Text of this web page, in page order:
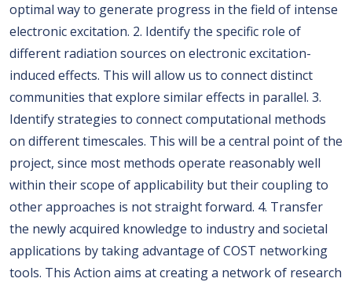
optimal way to generate progress in the field of intense
electronic excitation. 2. Identify the specific role of
different radiation sources on electronic excitation-
induced effects. This will allow us to connect distinct
communities that explore similar effects in parallel. 3.
Identify strategies to connect computational methods
on different timescales. This will be a central point of the
project, since most methods operate reasonably well
within their scope of applicability but their coupling to
other approaches is not straight forward. 4. Transfer
the newly acquired knowledge to industry and societal
applications by taking advantage of COST networking
tools. This Action aims at creating a network of research